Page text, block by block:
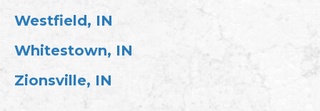
Westfield, IN
Whitestown, IN
Zionsville, IN